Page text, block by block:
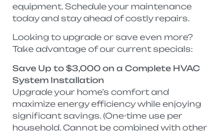
equipment. Schedule your maintenance
today and stay ahead of costly repairs.
Looking to upgrade or save even more?
Take advantage of our current specials:
Save Up to $3,000 on a Complete HVAC
System Installation
Upgrade your home’s comfort and
maximize energy efficiency while enjoying
significant savings. (One-time use per
household. Cannot be combined with other